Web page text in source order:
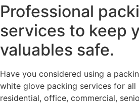
Professional
services to keep
valuables safe.
Have you considered using a
white glove packing services for all
residential, office, commercial,